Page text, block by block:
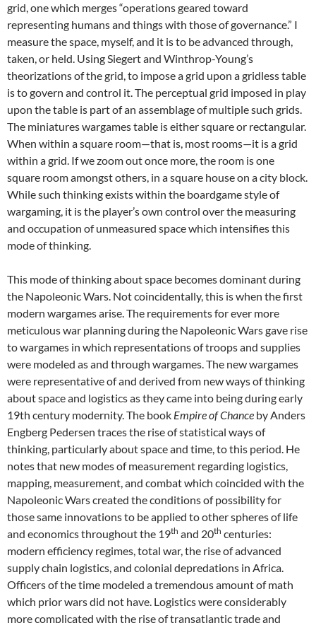
grid, one which merges “operations geared toward
representing humans and things with those of governance.” I
measure the space, myself, and it is to be advanced through,
taken, or held. Using Siegert and Winthrop-Young’s
theorizations of the grid, to impose a grid upon a gridless table
is to govern and control it. The perceptual grid imposed in play
upon the table is part of an assemblage of multiple such grids.
The miniatures wargames table is either square or rectangular.
When within a square room—that is, most rooms—it is a grid
within a grid. If we zoom out once more, the room is one
square room amongst others, in a square house on a city block.
While such thinking exists within the boardgame style of
wargaming, it is the player’s own control over the measuring
and occupation of unmeasured space which intensifies this
mode of thinking.
This mode of thinking about space becomes dominant during
the Napoleonic Wars. Not coincidentally, this is when the first
modern wargames arise. The requirements for ever more
meticulous war planning during the Napoleonic Wars gave rise
to wargames in which representations of troops and supplies
were modeled as and through wargames. The new wargames
were representative of and derived from new ways of thinking
about space and logistics as they came into being during early
19th century modernity. The book Empire of Chance by Anders
Engberg Pedersen traces the rise of statistical ways of
thinking, particularly about space and time, to this period. He
notes that new modes of measurement regarding logistics,
mapping, measurement, and combat which coincided with the
Napoleonic Wars created the conditions of possibility for
those same innovations to be applied to other spheres of life
and economics throughout the 19th and 20th centuries:
modern efficiency regimes, total war, the rise of advanced
supply chain logistics, and colonial depredations in Africa.
Officers of the time modeled a tremendous amount of math
which prior wars did not have. Logistics were considerably
more complicated with the rise of transatlantic trade and